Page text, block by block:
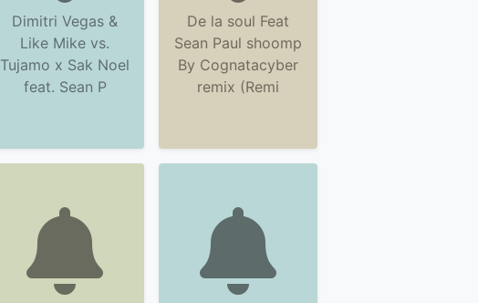
Dimitri Vegas &
Like Mike vs.
Tujamo x Sak Noel
feat. Sean P
De la soul Feat
Sean Paul shoomp
By Cognatacyber
remix (Remi